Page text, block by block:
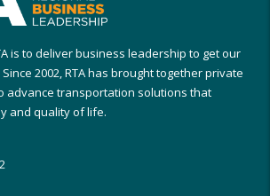
is to deliver business leadership to get our
2002, RTA has brought together private
advance transportation solutions that
and quality of life.